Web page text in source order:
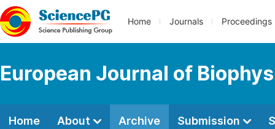
Home Journals Proceedings
European Journal of
Home About Archive Submission